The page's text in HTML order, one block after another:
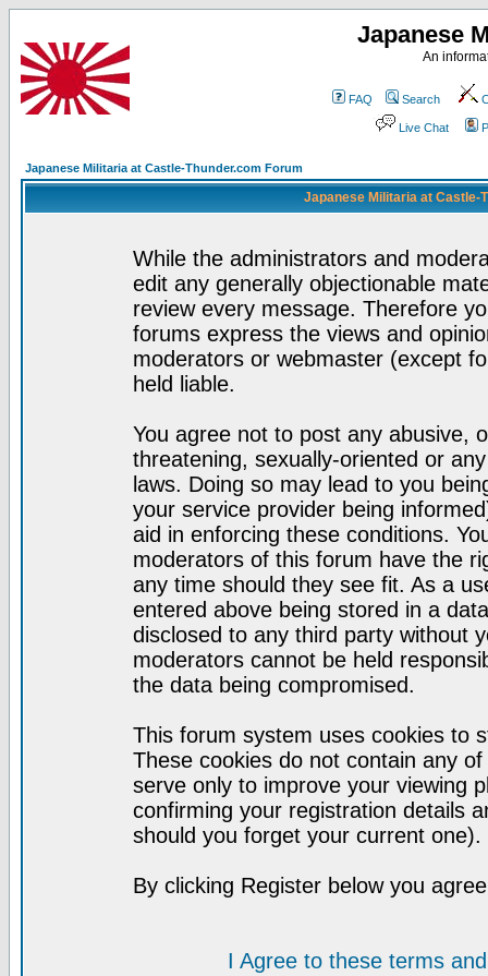
Japanese
An
FAQ Search
Live Chat
Japanese Militaria at Castle-Thunder.com Forum
Japanese Militaria at Castle-
While the administrators and
edit any generally objectionable
review every message. Therefore
forums express the views and
moderators or webmaster (except
held liable.
You agree not to post any abusive,
threatening, sexually-oriented or
laws. Doing so may lead to you
your service provider being
aid in enforcing these conditions.
moderators of this forum have the
any time should they see fit. As a
entered above being stored in a
disclosed to any third party without
moderators cannot be held
the data being compromised.
This forum system uses cookies to
These cookies do not contain any
serve only to improve your viewing
confirming your registration details
should you forget your current one).
By clicking Register below you
I Agree to these terms